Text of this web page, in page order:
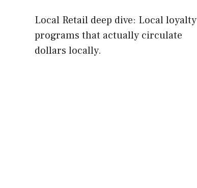
Local Retail deep dive: Local loyalty
programs that actually circulate
dollars locally.